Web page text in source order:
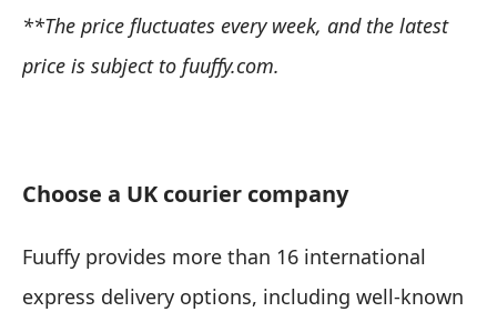
**The price fluctuates every week, and the latest
price is subject to fuuffy.com.
Choose a UK courier company
Fuuffy provides more than 16 international
express delivery options, including well-known